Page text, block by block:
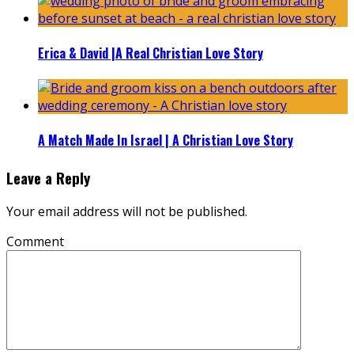
Erica & David |A Real Christian Love Story
A Match Made In Israel | A Christian Love Story
Leave a Reply
Your email address will not be published.
Comment